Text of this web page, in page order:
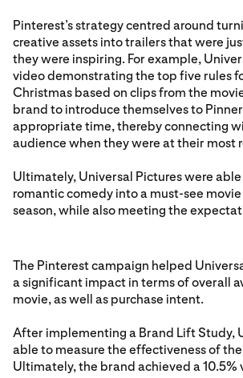
Pinterest’s strategy centred around
creative assets into trailers that were
they were inspiring. For example,
video demonstrating the top five rules
Christmas based on clips from the
brand to introduce themselves to
appropriate time, thereby connecting
audience when they were at their most
Ultimately, Universal Pictures were
romantic comedy into a must-see
season, while also meeting the
The Pinterest campaign helped
a significant impact in terms of overall
movie, as well as purchase intent.
After implementing a Brand Lift Study,
able to measure the effectiveness of
Ultimately, the brand achieved a